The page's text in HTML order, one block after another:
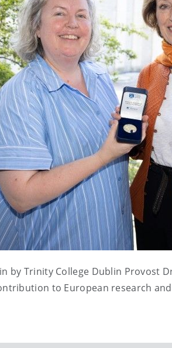
by Trinity College Dublin Provost
to European research